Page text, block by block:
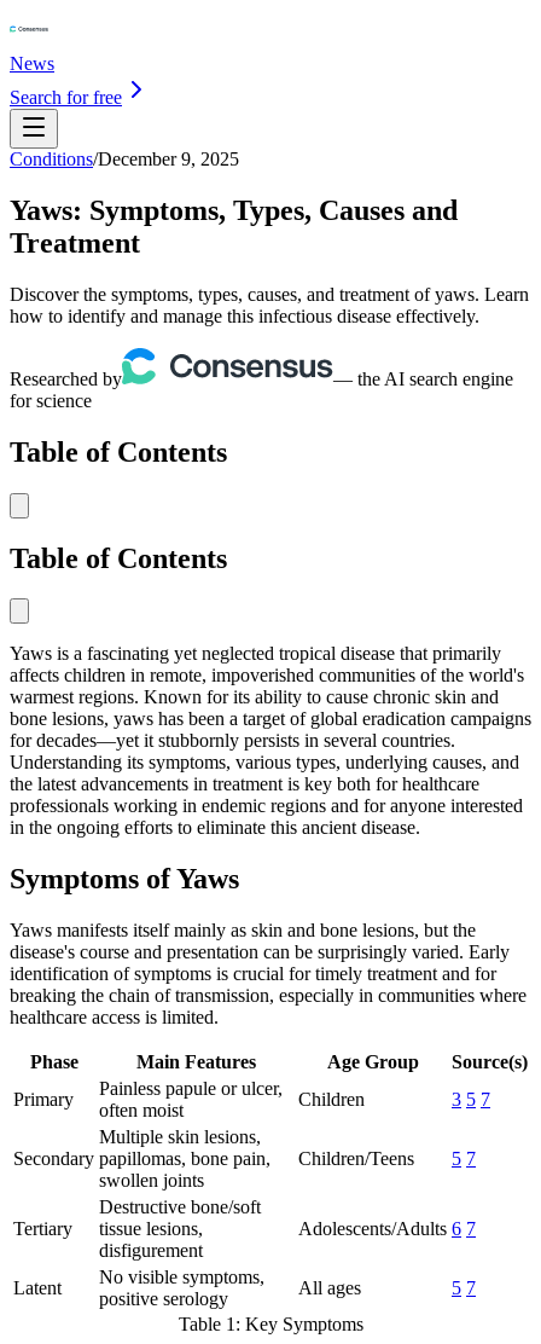
News
Search for free
Conditions/December 9, 2025
Yaws: Symptoms, Types, Causes and
Treatment
Discover the symptoms, types, causes, and treatment of yaws. Learn
how to identify and manage this infectious disease effectively.
Researched by
— the AI search engine
for science
Table of Contents
Table of Contents
Yaws is a fascinating yet neglected tropical disease that primarily
affects children in remote, impoverished communities of the world's
warmest regions. Known for its ability to cause chronic skin and
bone lesions, yaws has been a target of global eradication campaigns
for decades—yet it stubbornly persists in several countries.
Understanding its symptoms, various types, underlying causes, and
the latest advancements in treatment is key both for healthcare
professionals working in endemic regions and for anyone interested
in the ongoing efforts to eliminate this ancient disease.
Symptoms of Yaws
Yaws manifests itself mainly as skin and bone lesions, but the
disease's course and presentation can be surprisingly varied. Early
identification of symptoms is crucial for timely treatment and for
breaking the chain of transmission, especially in communities where
healthcare access is limited.
Phase Main Features Age Group
Source(s)
Primary
Painless papule or ulcer,
often moist
Children 3 5 7
Secondary
Multiple skin lesions,
papillomas, bone pain,
swollen joints
Children/Teens 5 7
Tertiary
Destructive bone/soft
tissue lesions,
disfigurement
Adolescents/Adults 6 7
Latent
No visible symptoms,
positive serology
All ages 5 7
Table 1: Key Symptoms